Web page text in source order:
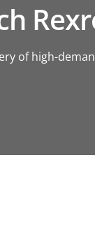
of high-